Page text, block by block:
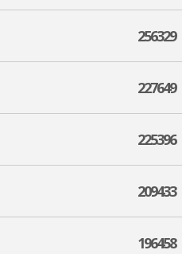
256329
227649
225396
209433
196458